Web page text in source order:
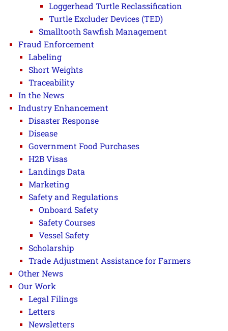
Loggerhead Turtle Reclassification
Turtle Excluder Devices (TED)
Smalltooth Sawfish Management
Fraud Enforcement
Labeling
Short Weights
Traceability
In the News
Industry Enhancement
Disaster Response
Disease
Government Food Purchases
H2B Visas
Landings Data
Marketing
Safety and Regulations
Onboard Safety
Safety Courses
Vessel Safety
Scholarship
Trade Adjustment Assistance for Farmers
Other News
Our Work
Legal Filings
Letters
Newsletters